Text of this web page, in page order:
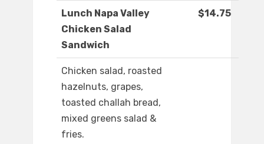
Lunch Napa Valley
Chicken Salad
Sandwich
$14.75
Chicken salad, roasted
hazelnuts, grapes,
toasted challah bread,
mixed greens salad &
fries.